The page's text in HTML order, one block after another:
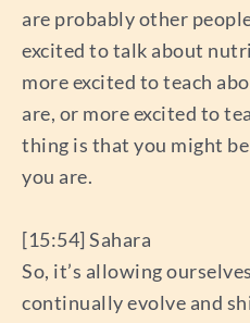
are probably other
excited to talk about
more excited to teach
are, or more excited to
thing is that you might
you are.
[15:54] Sahara
So, it’s allowing
continually evolve and